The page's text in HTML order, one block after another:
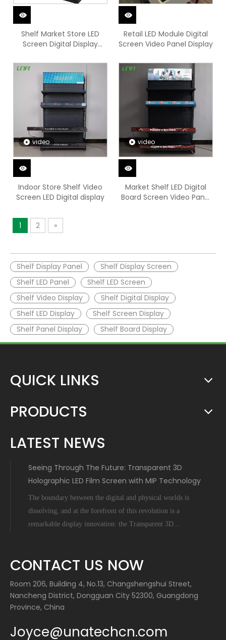
Shelf Market Store LED
Screen Digital Display
Retail LED Module Digital
Screen Video Panel Display
video
Indoor Store Shelf Video
Screen LED Digital display
video
Market Shelf LED Digital
Board Screen Video Panel
1
2 »
Shelf Display Panel
Shelf Display Screen
Shelf LED Panel
Shelf LED Screen
Shelf Video Display
Shelf Digital Display
Shelf LED Display
Shelf Screen Display
Shelf Panel Display
Shelf Board Display
QUICK LINKS
PRODUCTS
LATEST NEWS
Seeing Through The Future: Transparent 3D
Holographic LED Film Screen with MIP Technology
The boundary between the digital and physical worlds is
dissolving, and at the forefront of this revolution is a
remarkable display innovation: the Transparent 3D
tangible leap forward tha
CONTACT US NOW
Room 206, Building 4, No.13, Changshengshui Street,
Nancheng District, Dongguan City 52300, Guangdong
Province, China
Joyce@unatechcn.com